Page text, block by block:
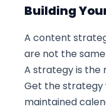
Building
A content
are not the
A strategy is the
Get the strategy
maintained